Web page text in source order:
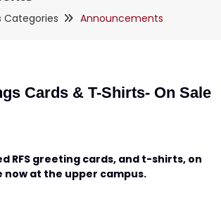
Categories Announcements
Cards & T-Shirts- On Sale
RFS greeting cards, and t-shirts, on
now at the upper campus.